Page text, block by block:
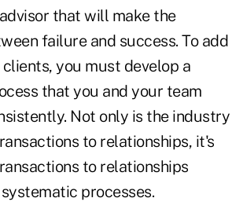
that will make the
failure and success. To add
you must develop a
that you and your team
Not only is the industry
to relationships, it's
to relationships
processes.